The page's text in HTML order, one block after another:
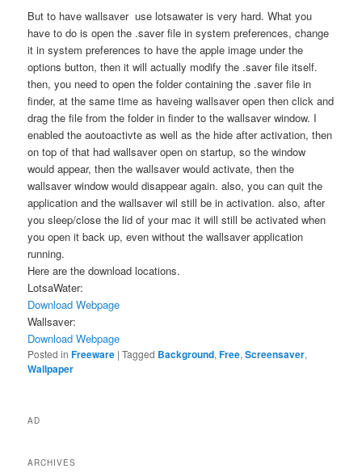
But to have wallsaver use lotsawater is very hard. What you
have to do is open the .saver file in system preferences, change
it in system preferences to have the apple image under the
options button, then it will actually modify the .saver file itself.
then, you need to open the folder containing the .saver file in
finder, at the same time as haveing wallsaver open then click and
drag the file from the folder in finder to the wallsaver window. I
enabled the aoutoactivte as well as the hide after activation, then
on top of that had wallsaver open on startup, so the window
would appear, then the wallsaver would activate, then the
wallsaver window would disappear again. also, you can quit the
application and the wallsaver wil still be in activation. also, after
you sleep/close the lid of your mac it will still be activated when
you open it back up, even without the wallsaver application
running.
Here are the download locations.
LotsaWater:
Download Webpage
Wallsaver:
Download Webpage
Posted in Freeware |Tagged Background,Free,Screensaver,
Wallpaper
AD
ARCHIVES